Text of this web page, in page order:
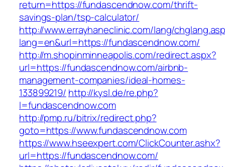
return=https://fundascendnow.com/thrift-
savings-plan/tsp-calculator/
http://www.errayhaneclinic.com/lang/
lang=en&url=https://fundascendnow.com/
http://m.shopinminneapolis.com/redirect.aspx?
url=https://fundascendnow.com/airbnb-
management-companies/ideal-homes-
133899219/ http://kysl.de/re.php?
l=fundascendnow.com
http://pmp.ru/bitrix/redirect.php?
goto=https://www.fundascendnow.com
https://www.hseexpert.com/ClickCounter.ashx?
url=https://fundascendnow.com/